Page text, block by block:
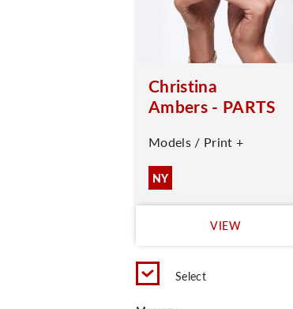
Christina
Ambers - PARTS
Models / Print +
NY
VIEW
Select